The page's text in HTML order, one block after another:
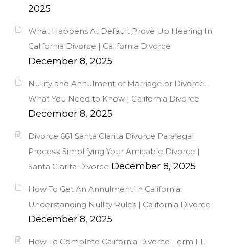
2025
What Happens At Default Prove Up Hearing In
California Divorce | California Divorce
December 8, 2025
Nullity and Annulment of Marriage or Divorce:
What You Need to Know | California Divorce
December 8, 2025
Divorce 661 Santa Clarita Divorce Paralegal
Process: Simplifying Your Amicable Divorce |
Santa Clarita Divorce December 8, 2025
How To Get An Annulment In California:
Understanding Nullity Rules | California Divorce
December 8, 2025
How To Complete California Divorce Form FL-